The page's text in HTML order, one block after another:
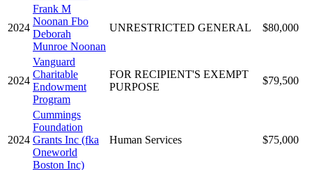
2024
Frank M
Noonan Fbo
Deborah
Munroe Noonan
UNRESTRICTED GENERAL $80,000
2024
Vanguard
Charitable
Endowment
Program
FOR RECIPIENT'S EXEMPT
PURPOSE
$79,500
2024
Cummings
Foundation
Grants Inc (fka
Oneworld
Boston Inc)
Human Services $75,000